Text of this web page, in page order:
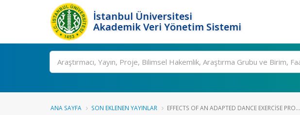
İstanbul Üniversitesi
Akademik Veri Yönetim Sistemi
Ara
ANA SAYFA SON EKLENEN YAYINLAR EFFECTS OF AN ADAPTED DANCE EXERCISE PRO...